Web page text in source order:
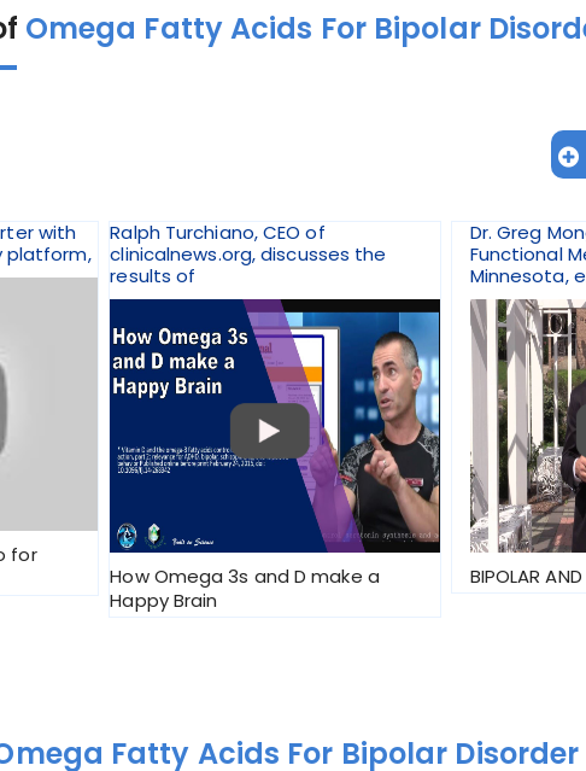
Omega Fatty Acids For Bipolar
with
platform,
for
Ralph Turchiano, CEO of
clinicalnews.org, discusses the
results of
How Omega 3s and D make a
Happy Brain
Dr. Greg
Functional
Minnesota,
BIPOLAR
Fatty Acids For Bipolar Disorder